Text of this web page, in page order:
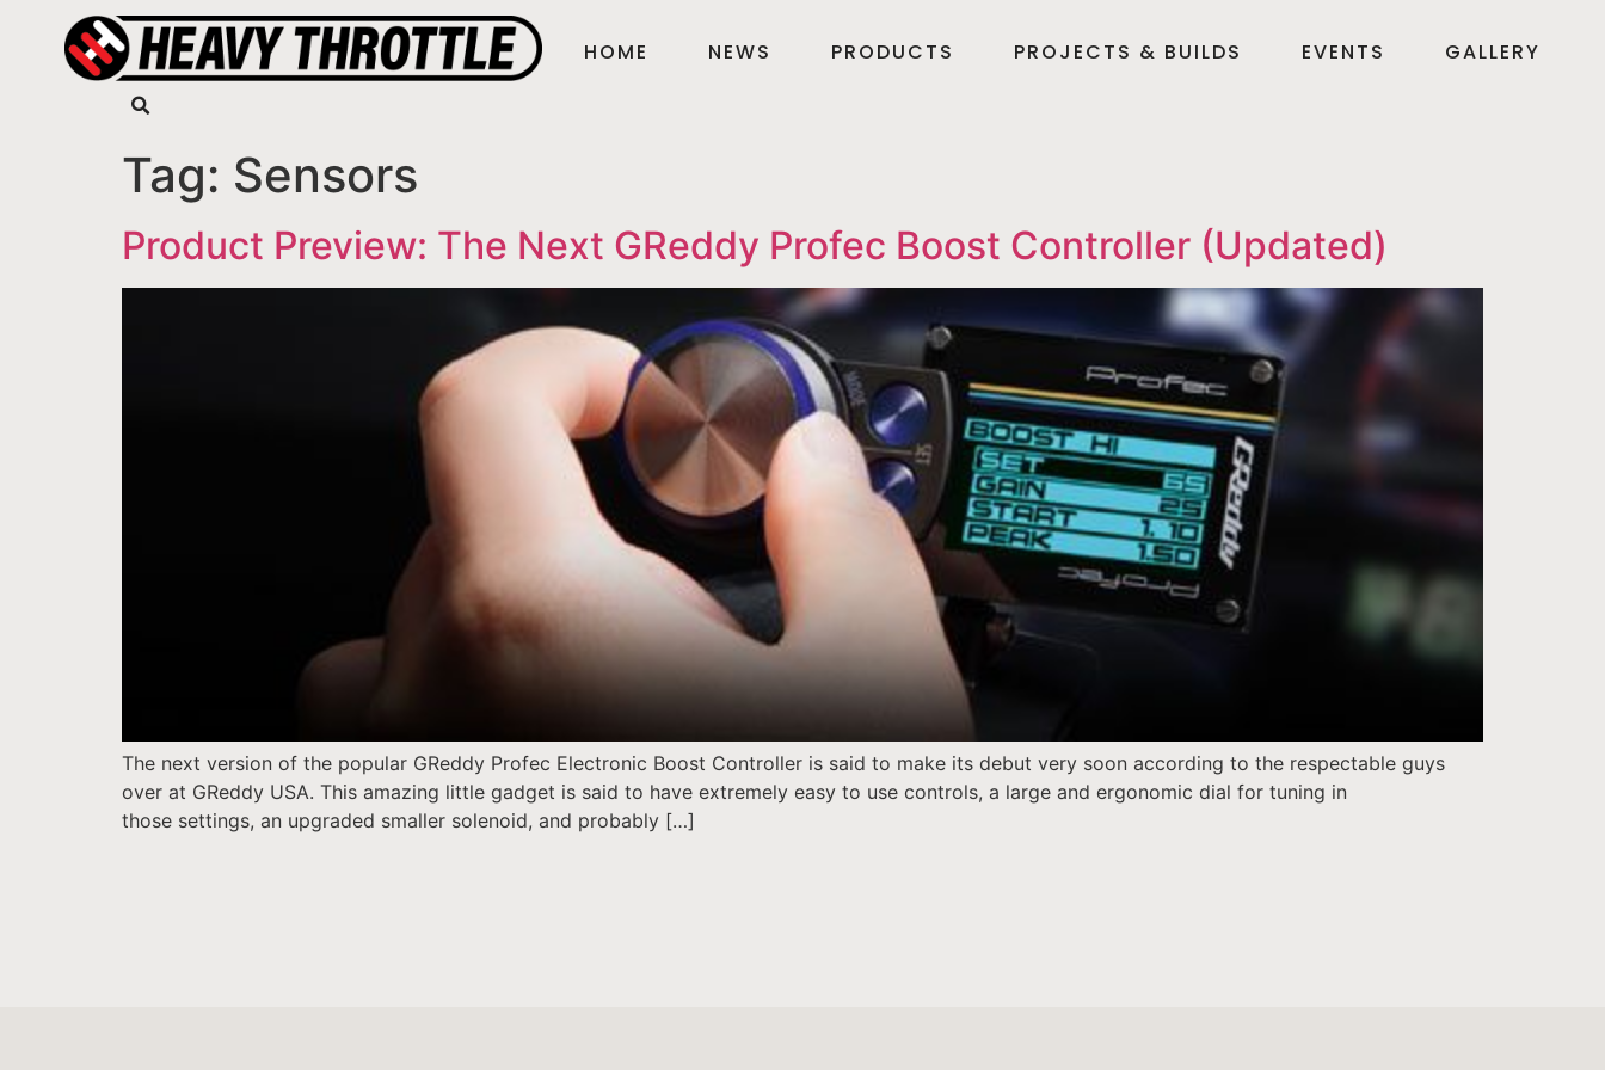
HOME NEWS PRODUCTS PROJECTS & BUILDS EVENTS GALLERY
Tag: Sensors
Product Preview: The Next GReddy Profec Boost Controller (Updated)
The next version of the popular GReddy Profec Electronic Boost Controller is said to make its debut very soon according to the respectable guys
over at GReddy USA. This amazing little gadget is said to have extremely easy to use controls, a large and ergonomic dial for tuning in
those settings, an upgraded smaller solenoid, and probably […]